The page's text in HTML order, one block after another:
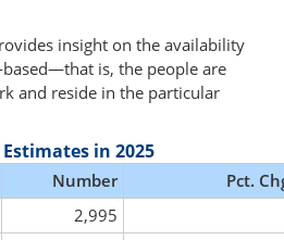
insight on the availability
is, the people are
and reside in the particular
in 2025
Number
Pct.
2,995